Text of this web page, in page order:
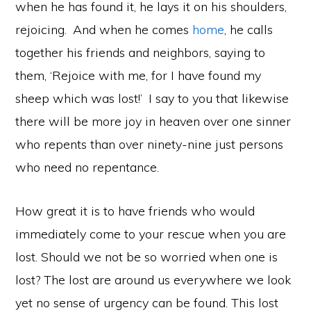
when he has found it, he lays it on his shoulders,
rejoicing. And when he comes home, he calls
together his friends and neighbors, saying to
them, ‘Rejoice with me, for I have found my
sheep which was lost!’ I say to you that likewise
there will be more joy in heaven over one sinner
who repents than over ninety-nine just persons
who need no repentance.
How great it is to have friends who would
immediately come to your rescue when you are
lost. Should we not be so worried when one is
lost? The lost are around us everywhere we look
yet no sense of urgency can be found. This lost